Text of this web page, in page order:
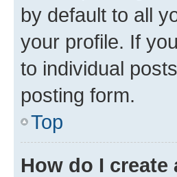
by default to all
your profile. If
to individual
posting form.
Top
How do I create